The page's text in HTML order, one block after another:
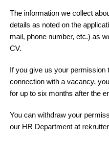
The information we collect
details as noted on the
mail, phone number, etc.) as
CV.
If you give us your permission
connection with a vacancy,
for up to six months after the
You can withdraw your
our HR Department at